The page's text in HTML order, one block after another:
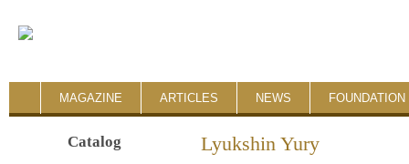
MAGAZINE ARTICLES NEWS FOUNDATION
Catalog Lyukshin Yury